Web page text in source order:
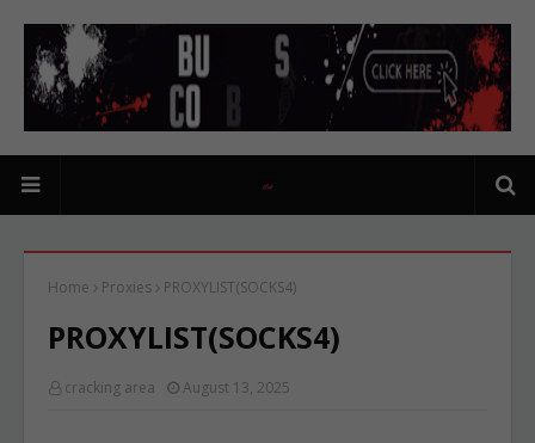
Home Proxies PROXYLIST(SOCKS4)
PROXYLIST(SOCKS4)
cracking area August 13, 2025